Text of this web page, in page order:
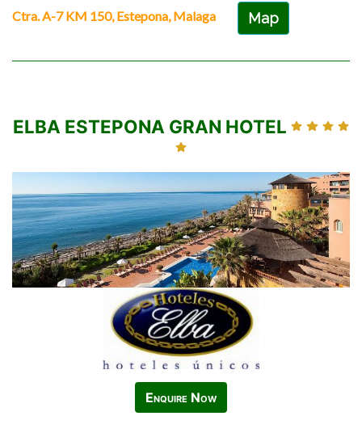
Ctra. A-7 KM 150, Estepona, Malaga
Map
ELBA ESTEPONA GRAN HOTEL
Enquire Now